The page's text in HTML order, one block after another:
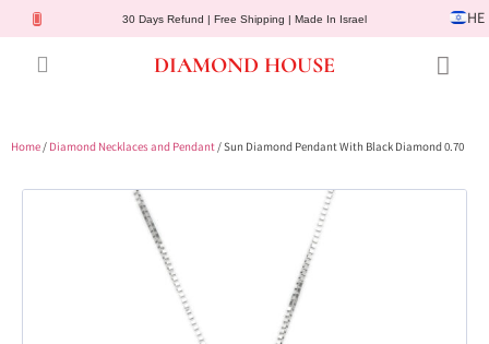
30 Days Refund | Free Shipping | Made In Israel HE
DIAMOND HOUSE
Home/ Diamond Necklaces and Pendant/ Sun Diamond Pendant With Black Diamond 0.70